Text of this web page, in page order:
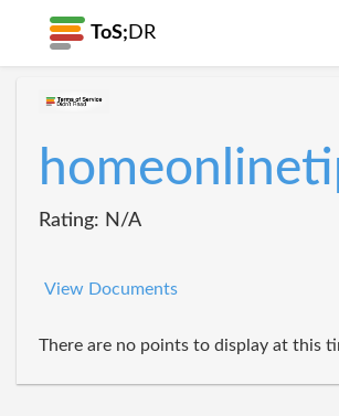
ToS; DR
Rating: N/A
View Documents
There are no points to display at this